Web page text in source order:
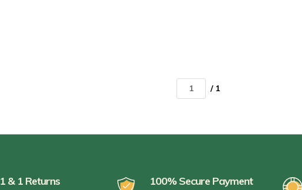
/ 1
1 & 1 Returns 100% Secure Payment